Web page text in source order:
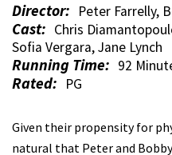
Director: Peter Farrelly,
Cast: Chris
Sofia Vergara, Jane Lynch
Running Time: 92
Rated: PG
Given their propensity for
natural that Peter and